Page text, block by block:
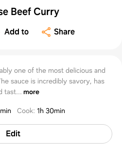
Beef Curry
Add to Share
one of the most delicious and
sauce is incredibly savory, has
tast... more
Cook: 1h 30min
Edit